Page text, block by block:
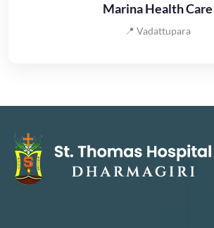
Marina Health Care
📍 Vadattupara